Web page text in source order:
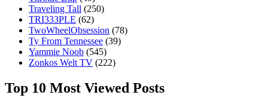
Traveling Tall (250)
TRI333PLE (62)
TwoWheelObsession (78)
Ty From Tennessee (39)
Yammie Noob (545)
Zonkos Welt TV (222)
Top 10 Most Viewed Posts